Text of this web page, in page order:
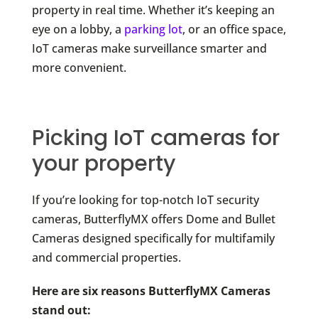
property in real time. Whether it’s keeping an
eye on a lobby, a parking lot, or an office space,
IoT cameras make surveillance smarter and
more convenient.
Picking IoT cameras for
your property
If you’re looking for top-notch IoT security
cameras, ButterflyMX offers Dome and Bullet
Cameras designed specifically for multifamily
and commercial properties.
Here are six reasons ButterflyMX Cameras
stand out: